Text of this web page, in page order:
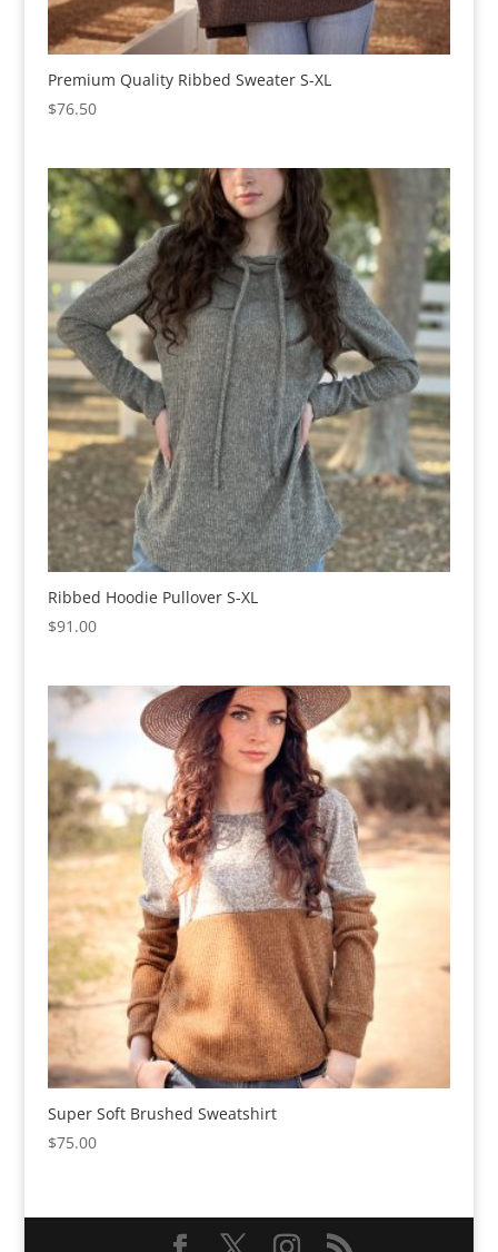
Premium Quality Ribbed Sweater S-XL
$76.50
Ribbed Hoodie Pullover S-XL
$91.00
Super Soft Brushed Sweatshirt
$75.00